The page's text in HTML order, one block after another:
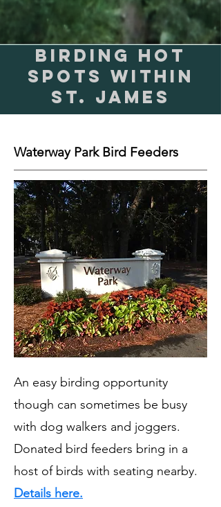
Birding Hot
Spots within
St. James
Waterway Park Bird Feeders
An easy birding opportunity
though can sometimes be busy
with dog walkers and joggers.
Donated bird feeders bring in a
host of birds with seating nearby.
Details here.